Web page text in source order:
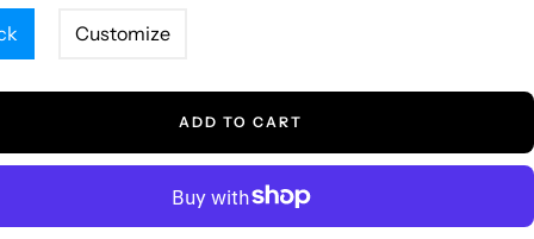
Customize
ADD TO CART